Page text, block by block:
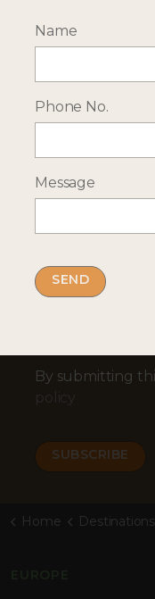
---
RECEIVE
Email Address
By submitting
policy
Home Destinations
Name
Phone No.
Message